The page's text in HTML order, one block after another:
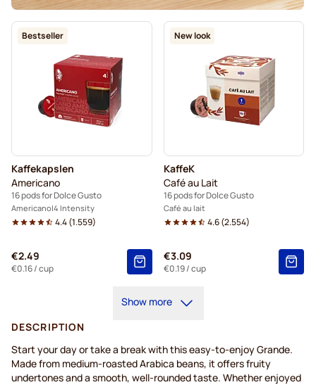
Bestseller
Kaffekapslen
Americano
16 pods for Dolce Gusto
Americano 4 Intensity
4.4(1.559)
€2.49
€0.16/ cup
New look
KaffeK
Café au Lait
16 pods for Dolce Gusto
Café au lait
4.6(2.554)
€3.09
€0.19/ cup
Show more
DESCRIPTION
Start your day or take a break with this easy-to-enjoy Grande.
Made from medium-roasted Arabica beans, it offers fruity
undertones and a smooth, well-rounded taste. Whether enjoyed